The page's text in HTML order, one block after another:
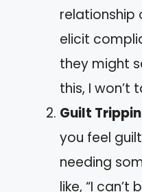
relationship
elicit
they might
this, I won’t
Guilt
you feel
needing
like, “I can’t